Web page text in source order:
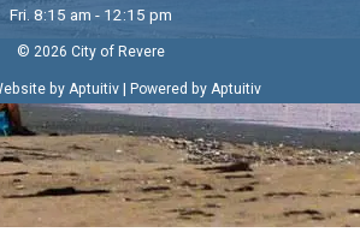
Fri. 8:15 am - 12:15 pm
© 2026 City of Revere
by Aptuitiv| Powered by Aptuitiv